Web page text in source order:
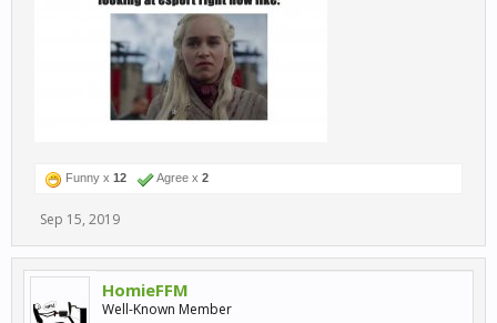
Funny x 12 Agree x 2
Sep 15, 2019
HomieFFM
Well-Known Member